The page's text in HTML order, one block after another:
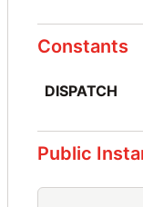
Constants
DISPATCH
Public